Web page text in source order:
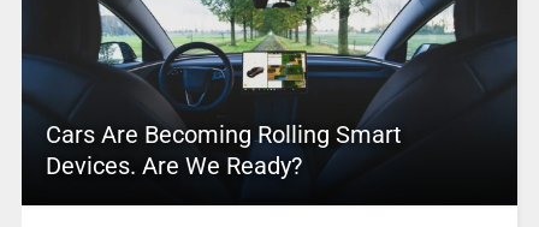
Cars Are Becoming Rolling Smart
Devices. Are We Ready?